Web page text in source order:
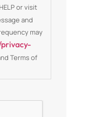
or visit
and
may
Terms of